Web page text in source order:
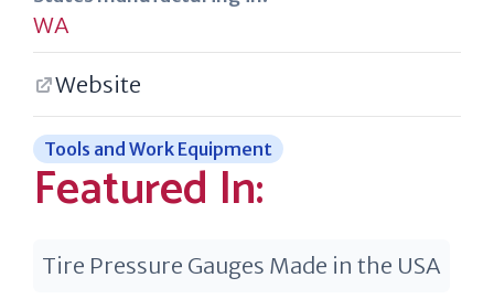
WA
Website
Tools and Work Equipment
Featured In:
Tire Pressure Gauges Made in the USA